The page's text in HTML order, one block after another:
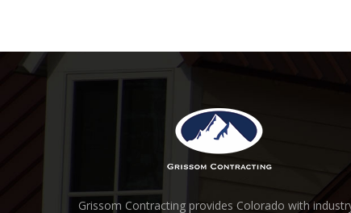
Grissom Contracting provides Colorado with